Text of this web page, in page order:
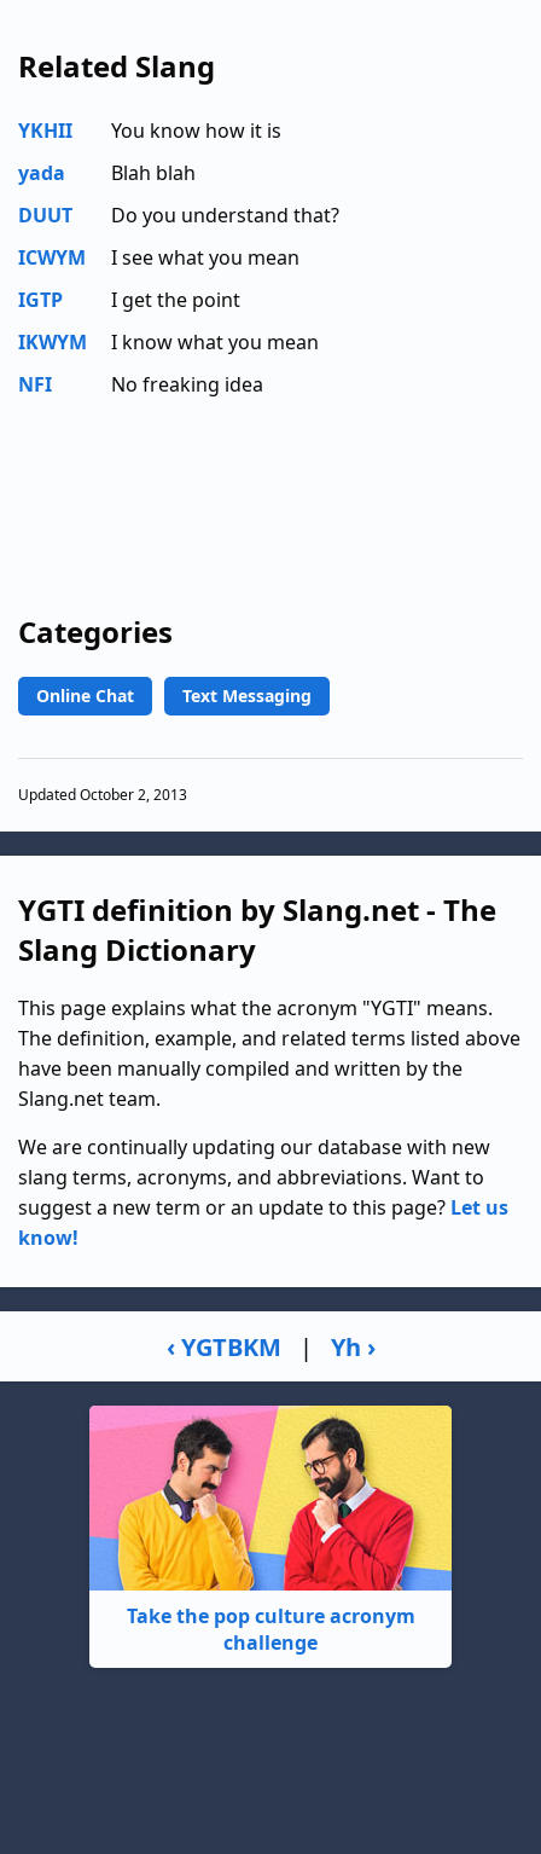
Related Slang
YKHII
You know how it is
yada
Blah blah
DUUT
Do you understand that?
ICWYM
I see what you mean
IGTP
I get the point
IKWYM
I know what you mean
NFI
No freaking idea
Categories
Online Chat Text Messaging
Updated October 2, 2013
YGTI definition by Slang.net - The
Slang Dictionary
This page explains what the acronym "YGTI" means.
The definition, example, and related terms listed above
have been manually compiled and written by the
Slang.net team.
We are continually updating our database with new
slang terms, acronyms, and abbreviations. Want to
suggest a new term or an update to this page? Let us
know!
‹ YGTBKM | Yh ›
Take the pop culture acronym
challenge